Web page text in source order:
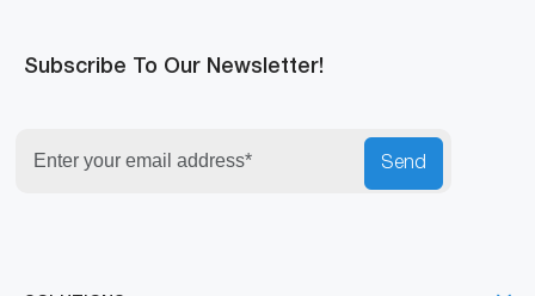
Subscribe To Our Newsletter!
Send